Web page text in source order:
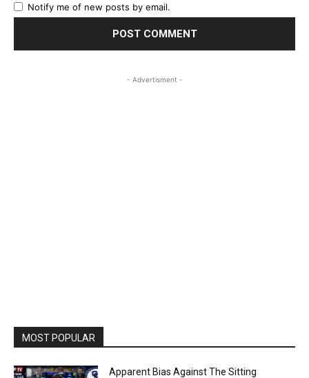
Notify me of new posts by email.
- Advertisment -
MOST POPULAR
Apparent Bias Against The Sitting